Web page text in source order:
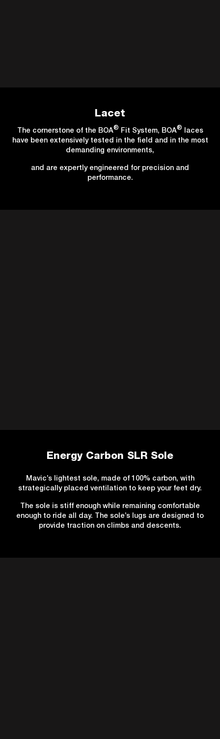
Lacet
The cornerstone of the BOA® Fit System, BOA® laces
have been extensively tested in the field and in the most
demanding environments,
and are expertly engineered for precision and
performance.
Energy Carbon SLR Sole
Mavic’s lightest sole, made of 100% carbon, with
strategically placed ventilation to keep your feet dry.
The sole is stiff enough while remaining comfortable
enough to ride all day. The sole’s lugs are designed to
provide traction on climbs and descents.